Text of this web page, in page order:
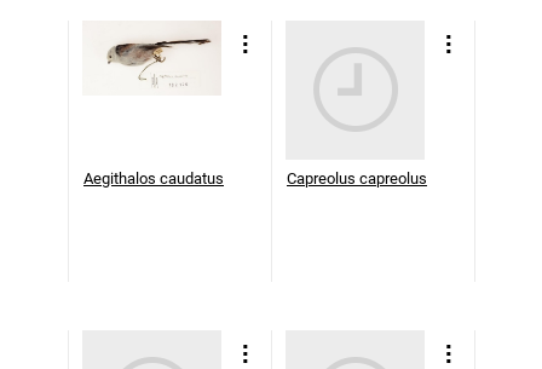
Aegithalos caudatus Capreolus capreolus